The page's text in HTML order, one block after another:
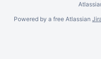
Powered by a free Atlassian